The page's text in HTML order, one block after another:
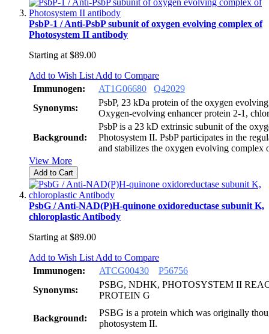
PsbP-1 / Anti-PsbP subunit of oxygen evolving complex of
Photosystem II antibody
Starting at $89.00
Add to Wish List Add to Compare
Immunogen:
AT1G06680
Q42029
Synonyms:
PsbP, 23 kDa protein of the oxygen
Oxygen-evolving enhancer protein 2-1,
Background:
PsbP is a 23 kD extrinsic subunit of the
Photosystem II. PsbP participates in the
and stabilizes the oxygen evolving complex
View More
Add to Cart
PsbG / Anti-NAD(P)H-quinone oxidoreductase subunit K,
chloroplastic Antibody
Starting at $89.00
Add to Wish List Add to Compare
Immunogen:
ATCG00430
P56756
Synonyms:
PSBG, NDHK, PHOTOSYSTEM II
PROTEIN G
Background:
PSBG is a protein which was originally
photosystem II.